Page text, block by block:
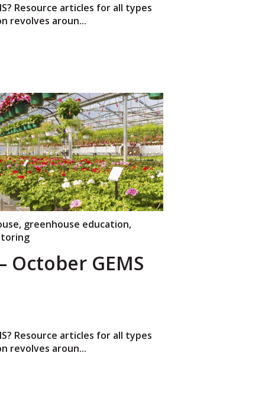
Resource articles for all types
revolves aroun...
, greenhouse education,
October GEMS
Resource articles for all types
revolves aroun...